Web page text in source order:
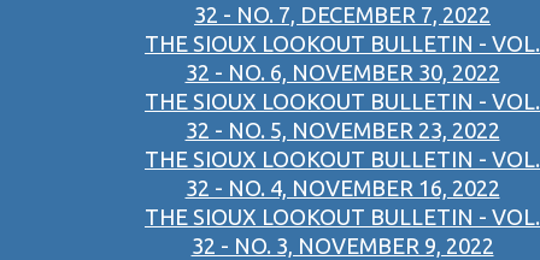
32 - NO. 7, DECEMBER 7, 2022
THE SIOUX LOOKOUT BULLETIN - VOL.
32 - NO. 6, NOVEMBER 30, 2022
THE SIOUX LOOKOUT BULLETIN - VOL.
32 - NO. 5, NOVEMBER 23, 2022
THE SIOUX LOOKOUT BULLETIN - VOL.
32 - NO. 4, NOVEMBER 16, 2022
THE SIOUX LOOKOUT BULLETIN - VOL.
32 - NO. 3, NOVEMBER 9, 2022